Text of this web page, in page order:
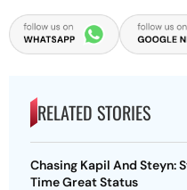
RELATED STORIES
Chasing Kapil And Steyn:
Time Great Status